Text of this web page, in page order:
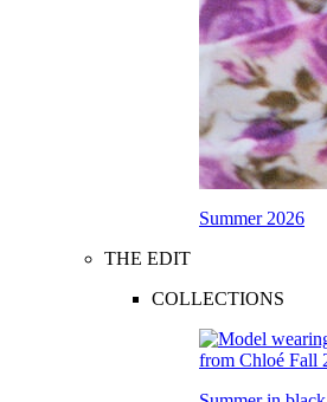
Summer 2026
THE EDIT
COLLECTIONS